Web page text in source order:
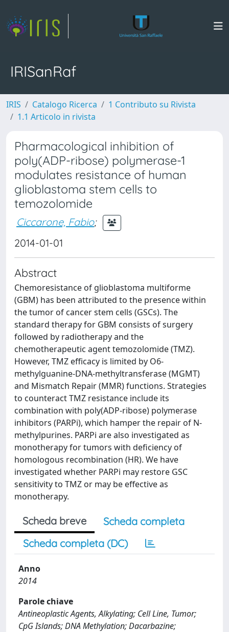
IRISanRaf
IRIS Catalogo Ricerca
1 Contributo su Rivista
1.1 Articolo in rivista
Pharmacological inhibition of
poly(ADP-ribose) polymerase-1
modulates resistance of human
glioblastoma stem cells to
temozolomide
Ciccarone, Fabio;
2014-01-01
Abstract
Chemoresistance of glioblastoma multiforme
(GBM) has been attributed to the presence within
the tumor of cancer stem cells (GSCs). The
standard therapy for GBM consists of surgery
followed by radiotherapy and the
chemotherapeutic agent temozolomide (TMZ).
However, TMZ efficacy is limited by O6-
methylguanine-DNA-methyltransferase (MGMT)
and Mismatch Repair (MMR) functions. Strategies
to counteract TMZ resistance include its
combination with poly(ADP-ribose) polymerase
inhibitors (PARPi), which hamper the repair of N-
methylpurines. PARPi are also investigated as
monotherapy for tumors with deficiency of
homologous recombination (HR). We have
investigated whether PARPi may restore GSC
sensitivity to TMZ or may be effective as
monotherapy.
Scheda breve
Scheda completa
Scheda completa (DC)
Anno
2014
Parole chiave
Antineoplastic Agents, Alkylating; Cell Line, Tumor;
CpG Islands; DNA Methylation; Dacarbazine;